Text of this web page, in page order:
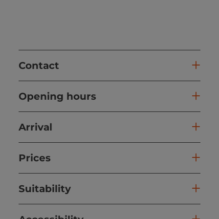
Contact
Opening hours
Arrival
Prices
Suitability